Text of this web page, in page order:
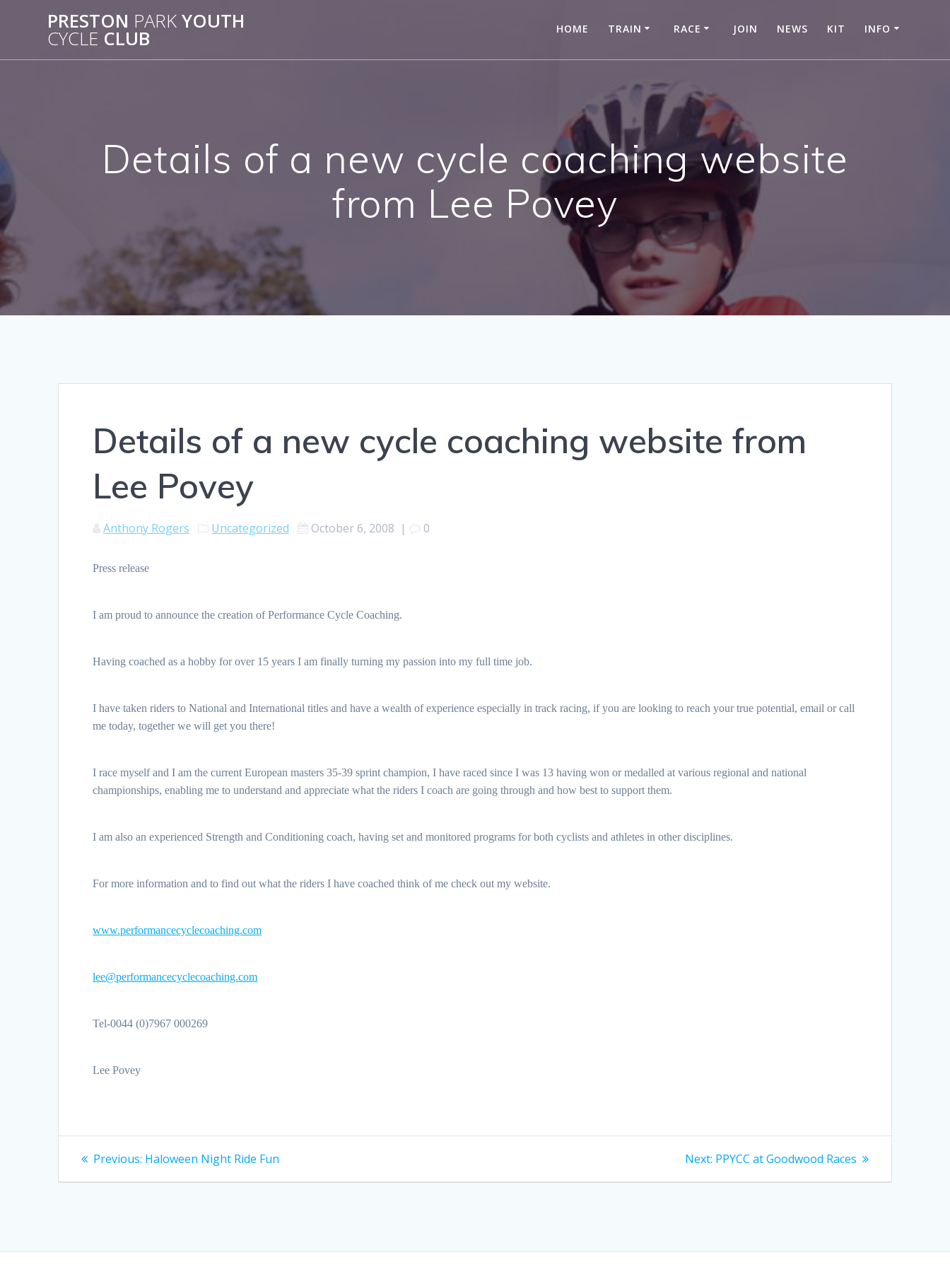
PRESTON PARK YOUTH
CYCLE CLUB HOME TRAIN RACE JOIN NEWS KIT INFO
Details of a new cycle coaching website
from Lee Povey
Details of a new cycle coaching website from
Lee Povey
Anthony Rogers Uncategorized October 6, 2008 | 0
Press release
I am proud to announce the creation of Performance Cycle Coaching.
Having coached as a hobby for over 15 years I am finally turning my passion into my full time job.
I have taken riders to National and International titles and have a wealth of experience especially in track racing, if you are looking to reach your true potential, email or call
me today, together we will get you there!
I race myself and I am the current European masters 35-39 sprint champion, I have raced since I was 13 having won or medalled at various regional and national
championships, enabling me to understand and appreciate what the riders I coach are going through and how best to support them.
I am also an experienced Strength and Conditioning coach, having set and monitored programs for both cyclists and athletes in other disciplines.
For more information and to find out what the riders I have coached think of me check out my website.
www.performancecyclecoaching.com
lee@performancecyclecoaching.com
Tel-0044 (0)7967 000269
Lee Povey
Post
navigation
Previous: Previous
Haloween Night Ride Fun Next: Next
PPYCC at Goodwood Races